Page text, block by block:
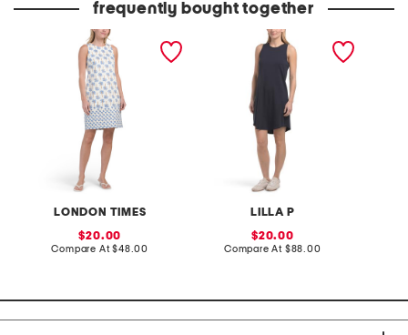
frequently bought together
LONDON TIMES
cotton sateen mini shift
sale
price:
20.00
Compare At compare
$48.00
LILLA P
high neck mini dress
sale
price:
20.00
Compare At compare
$88.00